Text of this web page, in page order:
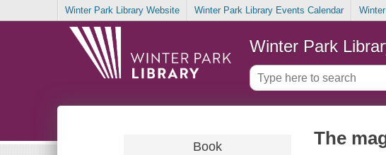
Winter Park Library Website Winter Park Library Events Calendar
Winter Park
Book The